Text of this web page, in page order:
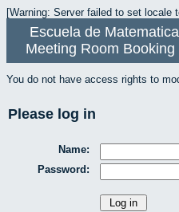
[Warning: Server failed to set locale
Escuela de
Meeting Room Booking
You do not have access rights to
Please log in
Name:
Password: